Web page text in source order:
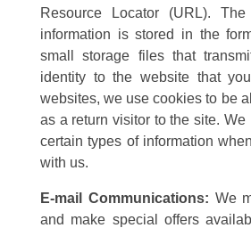
Resource Locator (URL).
information is stored in the
small storage files that
identity to the website that
websites, we use cookies to be
as a return visitor to the site. We
certain types of information
with us.
E-mail Communications: We
and make special offers